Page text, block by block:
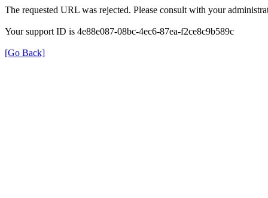
The requested URL was rejected. Please consult with your
Your support ID is 4e88e087-08bc-4ec6-87ea-f2ce8c9b589c
[Go Back]